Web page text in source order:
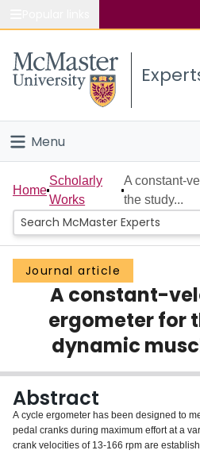
Study
Connect
Menu
Home
People
Groups
Scholarly Works
About
Login
Home
Scholarly
Works
A constant-
the study...
Journal article
A constant-
ergometer for
dynamic
Abstract
A cycle ergometer has been designed to
pedal cranks during maximum effort at a
crank velocities of 13-166 rpm are